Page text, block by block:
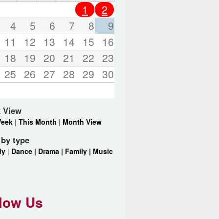
d
s
.
1
2
4 5 6 7 8
9
11 12 13 14 15
16
18 19 20 21 22 23
25 26 27 28 29 30
View
|This Month | Month View
type
| Dance | Drama | Family | Music
Us